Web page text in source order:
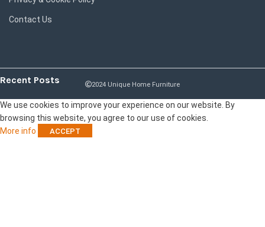
Contact Us
2024 Unique Home Furniture
Recent Posts
We use cookies to improve your experience on our website. By
browsing this website, you agree to our use of cookies.
More info
ACCEPT